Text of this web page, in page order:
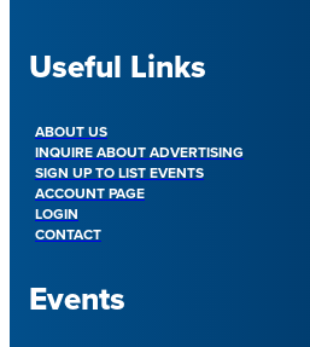
Useful Links
ABOUT US
INQUIRE ABOUT ADVERTISING
SIGN UP TO LIST EVENTS
ACCOUNT PAGE
LOGIN
CONTACT
Events